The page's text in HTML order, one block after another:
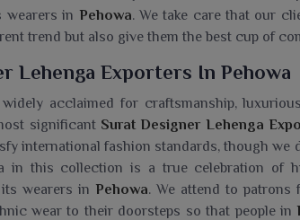
wearers in Pehowa. We take care that our
trend but also give them the best cup of
Lehenga Exporters In Pehowa
acclaimed for craftsmanship,
significant Surat Designer Lehenga
international fashion standards, though we
in this collection is a true celebration of
wearers in Pehowa. We attend to
wear to their doorsteps so that people in